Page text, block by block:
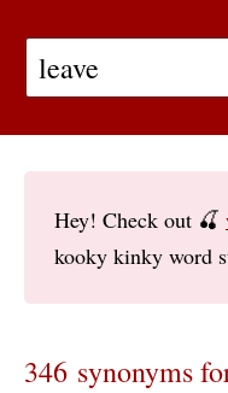
Hey! Check out 🍒
kooky kinky word
346 synonyms